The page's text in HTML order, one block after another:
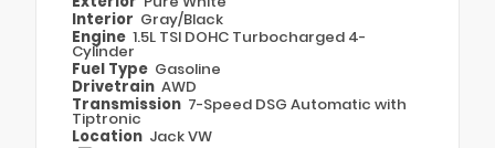
Interior Gray/Black
Engine 1.5L TSI DOHC Turbocharged 4-
Cylinder
Fuel Type Gasoline
Drivetrain AWD
Transmission 7-Speed DSG Automatic with
Tiptronic
Location Jack VW